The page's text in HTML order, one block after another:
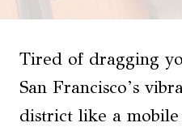
Tired of dragging
San Francisco’s
district like a